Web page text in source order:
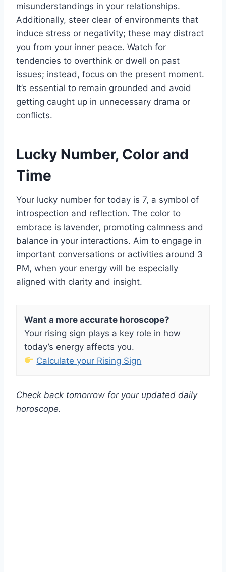
misunderstandings in your relationships.
Additionally, steer clear of environments that
induce stress or negativity; these may distract
you from your inner peace. Watch for
tendencies to overthink or dwell on past
issues; instead, focus on the present moment.
It’s essential to remain grounded and avoid
getting caught up in unnecessary drama or
conflicts.
Lucky Number, Color and
Time
Your lucky number for today is 7, a symbol of
introspection and reflection. The color to
embrace is lavender, promoting calmness and
balance in your interactions. Aim to engage in
important conversations or activities around 3
PM, when your energy will be especially
aligned with clarity and insight.
Want a more accurate horoscope?
Your rising sign plays a key role in how
today’s energy affects you.
Calculate your Rising Sign
Check back tomorrow for your updated daily
horoscope.